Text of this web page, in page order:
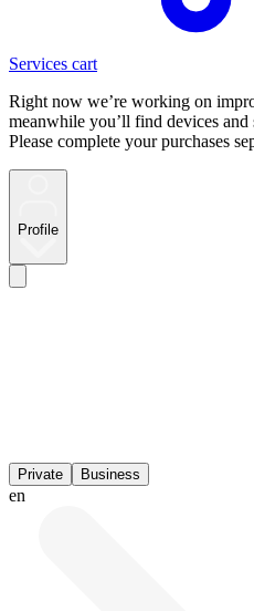
Services cart
Right now we’re working on
meanwhile you’ll find devices and
Please complete your purchases
Profile
Private Business
en